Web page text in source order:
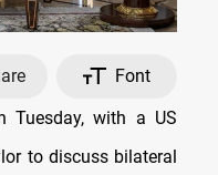
Font
Tuesday, with a US
to discuss bilateral